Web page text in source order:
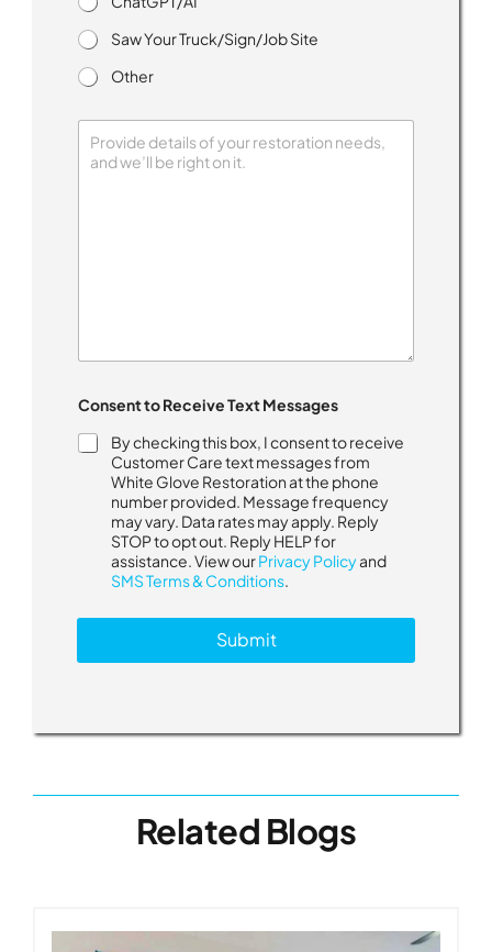
Saw Your Truck/Sign/Job Site
Other
Consent to Receive Text Messages
By checking this box, I consent to receive
Customer Care text messages from
White Glove Restoration at the phone
number provided. Message frequency
may vary. Data rates may apply. Reply
STOP to opt out. Reply HELP for
assistance. View ourPrivacy Policyand
SMS Terms & Conditions.
Submit
Related Blogs